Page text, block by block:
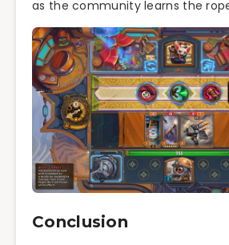
as the community learns the
Conclusion